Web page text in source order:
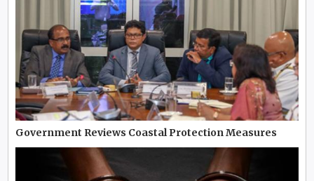
Government Reviews Coastal Protection Measures